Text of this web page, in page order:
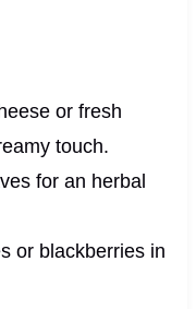
or fresh
touch.
for an herbal
or blackberries in